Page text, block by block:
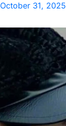
October 31, 2025